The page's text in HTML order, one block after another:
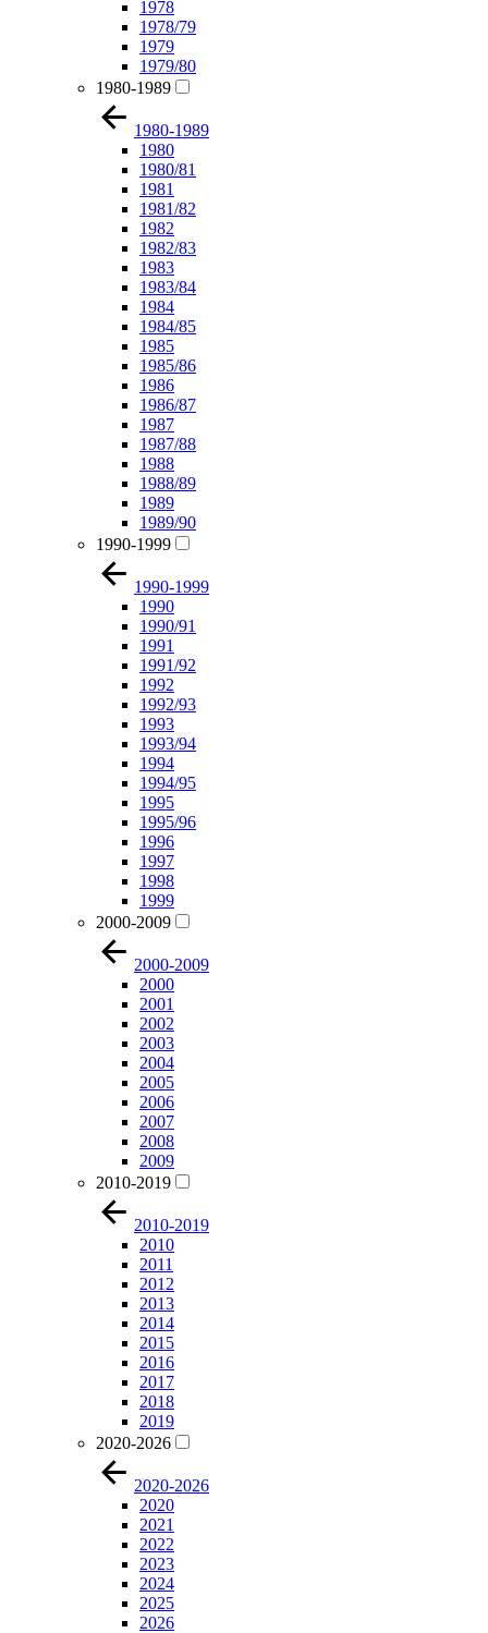
1978
1978/79
1979
1979/80
1980-1989
1980-1989
1980
1980/81
1981
1981/82
1982
1982/83
1983
1983/84
1984
1984/85
1985
1985/86
1986
1986/87
1987
1987/88
1988
1988/89
1989
1989/90
1990-1999
1990-1999
1990
1990/91
1991
1991/92
1992
1992/93
1993
1993/94
1994
1994/95
1995
1995/96
1996
1997
1998
1999
2000-2009
2000-2009
2000
2001
2002
2003
2004
2005
2006
2007
2008
2009
2010-2019
2010-2019
2010
2011
2012
2013
2014
2015
2016
2017
2018
2019
2020-2026
2020-2026
2020
2021
2022
2023
2024
2025
2026